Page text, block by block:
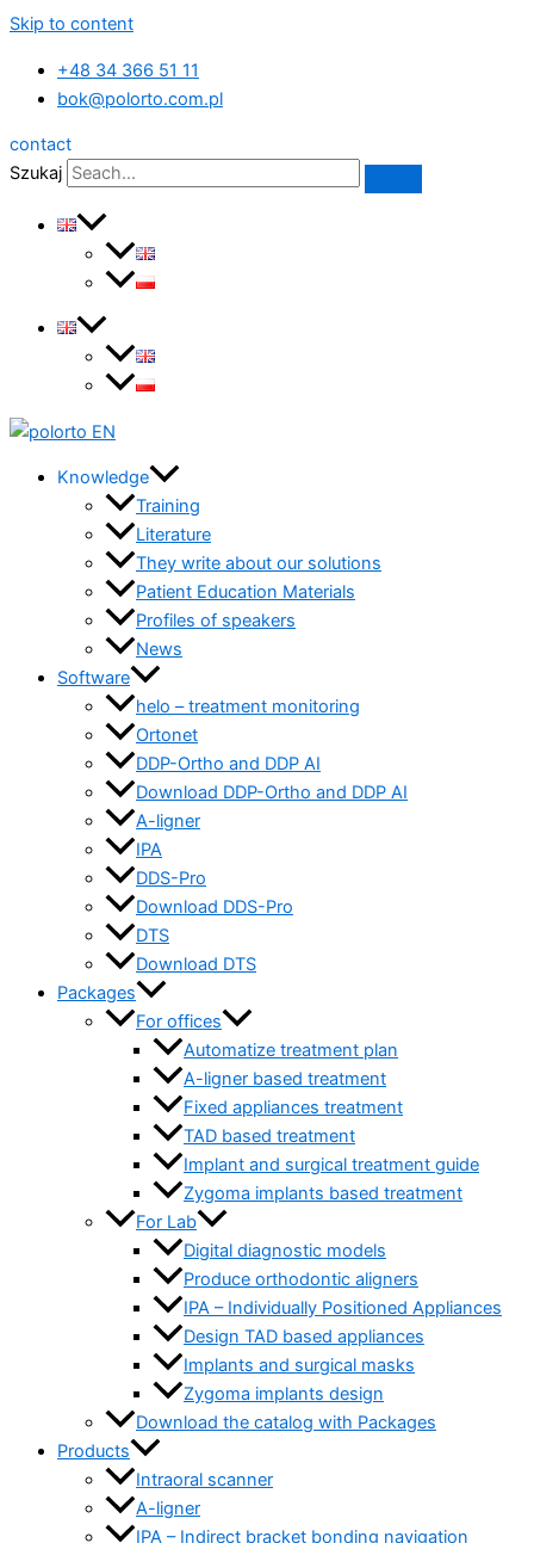
Skip to content
+48 34 366 51 11
bok@polorto.com.pl
contact
Szukaj
Knowledge
Training
Literature
They write about our solutions
Patient Education Materials
Profiles of speakers
News
Software
helo – treatment monitoring
Ortonet
DDP-Ortho and DDP AI
Download DDP-Ortho and DDP AI
A-ligner
IPA
DDS-Pro
Download DDS-Pro
DTS
Download DTS
Packages
For offices
Automatize treatment plan
A-ligner based treatment
Fixed appliances treatment
TAD based treatment
Implant and surgical treatment guide
Zygoma implants based treatment
For Lab
Digital diagnostic models
Produce orthodontic aligners
IPA – Individually Positioned Appliances
Design TAD based appliances
Implants and surgical masks
Zygoma implants design
Download the catalog with Packages
Products
Intraoral scanner
A-ligner
IPA – Indirect bracket bonding navigation